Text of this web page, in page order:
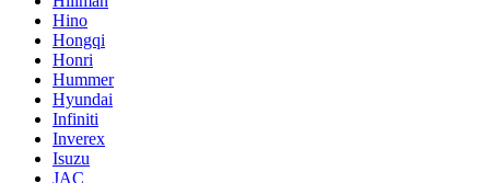
Hino
Hongqi
Honri
Hummer
Hyundai
Infiniti
Inverex
Isuzu
JAC